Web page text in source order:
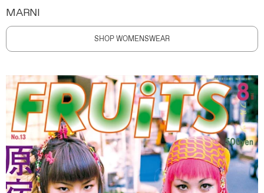
MARNI
SHOP WOMENSWEAR